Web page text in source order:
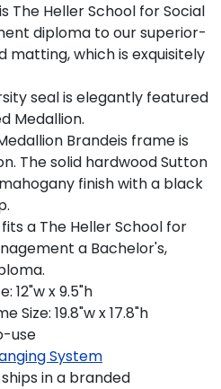
The Heller School for Social
diploma to our superior-
matting, which is exquisitely
seal is elegantly featured
Medallion.
Brandeis frame is
The solid hardwood Sutton
finish with a black
a The Heller School for
a Bachelor's,
12"w x 9.5"h
Size: 19.8"w x 17.8"h
use
System
in a branded